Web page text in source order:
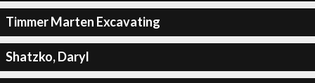
Timmer Marten Excavating
Shatzko, Daryl